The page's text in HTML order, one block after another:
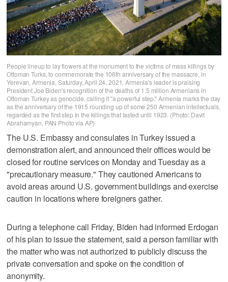
People lineup to lay flowers at the monument to the victims of mass killings by
Ottoman Turks, to commemorate the 106th anniversary of the massacre, in
Yerevan, Armenia, Saturday, April 24, 2021. Armenia's leader is praising
President Joe Biden's recognition of the deaths of 1.5 million Armenians in
Ottoman Turkey as genocide, calling it "a powerful step." Armenia marks the day
as the anniversary of the 1915 rounding up of some 250 Armenian intellectuals,
regarded as the first step in the killings that lasted until 1923. (Photo: Davit
Abrahamyan, PAN Photo via AP)
The U.S. Embassy and consulates in Turkey issued a
demonstration alert, and announced their offices would be
closed for routine services on Monday and Tuesday as a
"precautionary measure." They cautioned Americans to
avoid areas around U.S. government buildings and exercise
caution in locations where foreigners gather.
During a telephone call Friday, Biden had informed Erdogan
of his plan to issue the statement, said a person familiar with
the matter who was not authorized to publicly discuss the
private conversation and spoke on the condition of
anonymity.